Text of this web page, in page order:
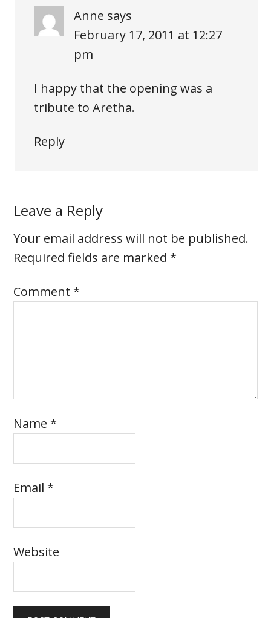
Anne says
February 17, 2011 at 12:27
pm
I happy that the opening was a
tribute to Aretha.
Reply
Leave a Reply
Your email address will not be published.
Required fields are marked *
Comment *
Name *
Email *
Website